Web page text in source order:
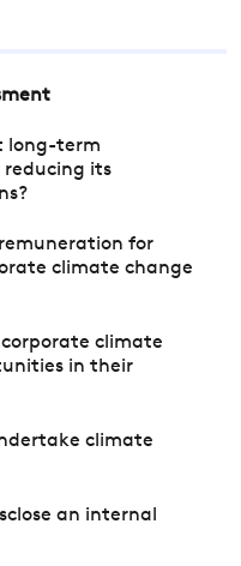
long-term
its
for
climate change
climate
in their
climate
an internal